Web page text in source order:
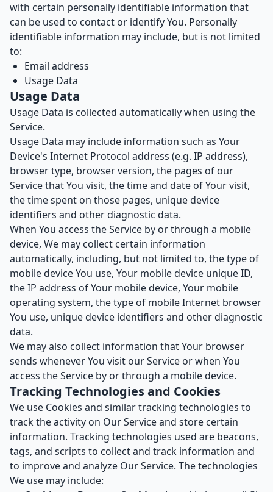
with certain personally identifiable information that
can be used to contact or identify You. Personally
identifiable information may include, but is not limited
to:
Email address
Usage Data
Usage Data
Usage Data is collected automatically when using the
Service.
Usage Data may include information such as Your
Device's Internet Protocol address (e.g. IP address),
browser type, browser version, the pages of our
Service that You visit, the time and date of Your visit,
the time spent on those pages, unique device
identifiers and other diagnostic data.
When You access the Service by or through a mobile
device, We may collect certain information
automatically, including, but not limited to, the type of
mobile device You use, Your mobile device unique ID,
the IP address of Your mobile device, Your mobile
operating system, the type of mobile Internet browser
You use, unique device identifiers and other diagnostic
data.
We may also collect information that Your browser
sends whenever You visit our Service or when You
access the Service by or through a mobile device.
Tracking Technologies and Cookies
We use Cookies and similar tracking technologies to
track the activity on Our Service and store certain
information. Tracking technologies used are beacons,
tags, and scripts to collect and track information and
to improve and analyze Our Service. The technologies
We use may include: